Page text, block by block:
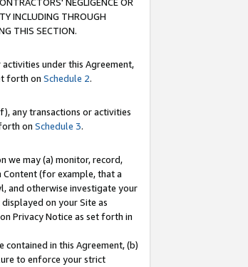
INCLUDING THROUGH
THIS SECTION.
under this Agreement,
forth on Schedule 2.
any transactions or activities
on Schedule 3.
we may (a) monitor, record,
(for example, that a
and otherwise investigate your
on your Site as
Privacy Notice as set forth in
in this Agreement, (b)
to enforce your strict